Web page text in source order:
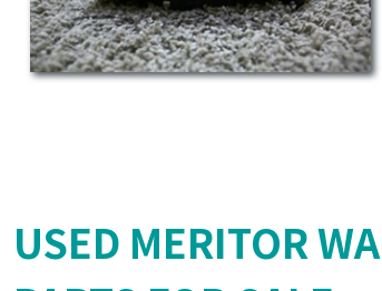
USED MERITOR